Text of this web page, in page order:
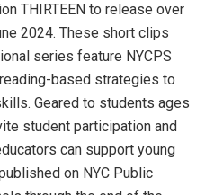
THIRTEEN to release over
2024. These short clips
series feature NYCPS
based strategies to
Geared to students ages
student participation and
can support young
on NYC Public